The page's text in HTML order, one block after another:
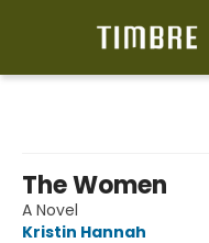
The Women
A Novel
Kristin Hannah